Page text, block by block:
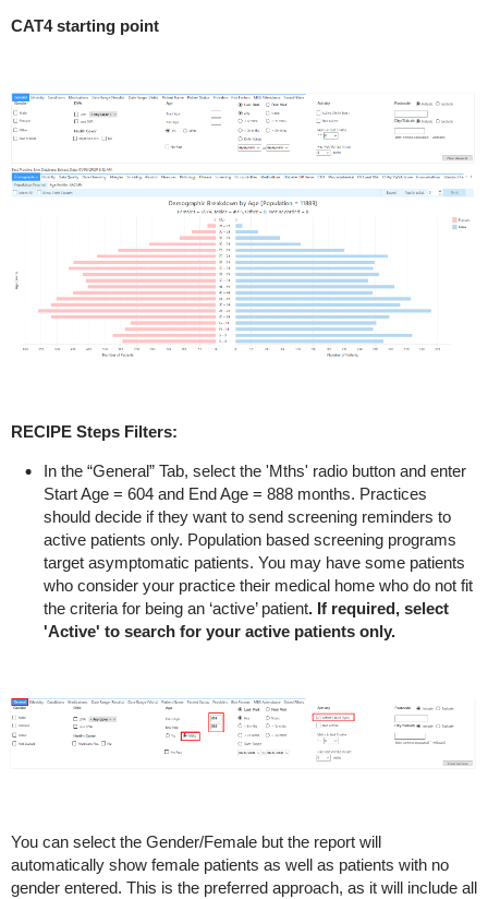
CAT4 starting point
RECIPE Steps Filters:
In the “General” Tab, select the 'Mths' radio button and enter
Start Age = 604 and End Age = 888 months. Practices
should decide if they want to send screening reminders to
active patients only. Population based screening programs
target asymptomatic patients. You may have some patients
who consider your practice their medical home who do not fit
the criteria for being an ‘active’ patient. If required, select
'Active' to search for your active patients only.
You can select the Gender/Female but the report will
automatically show female patients as well as patients with no
gender entered. This is the preferred approach, as it will include all